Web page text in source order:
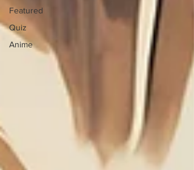
Featured
Quiz
Anime